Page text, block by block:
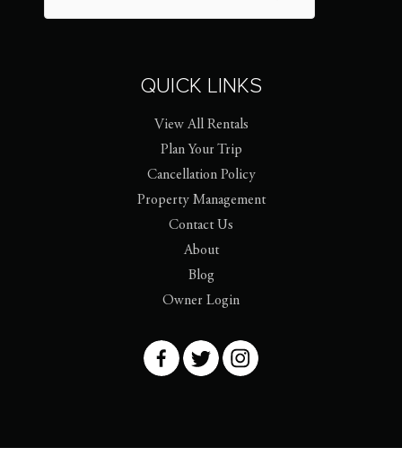
QUICK LINKS
View All Rentals
Plan Your Trip
Cancellation Policy
Property Management
Contact Us
About
Blog
Owner Login